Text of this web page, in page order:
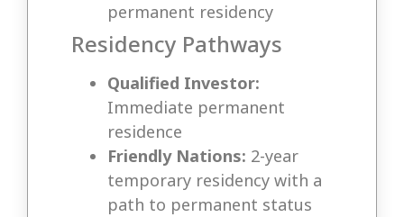
permanent residency
Residency Pathways
Qualified Investor:
Immediate permanent
residence
Friendly Nations: 2-year
temporary residency with a
path to permanent status